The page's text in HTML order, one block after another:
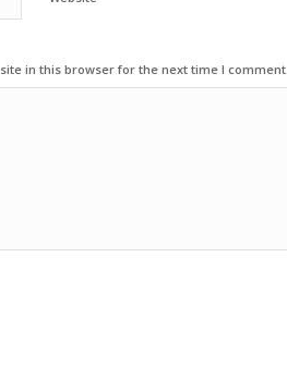
in this browser for the next time I comment.